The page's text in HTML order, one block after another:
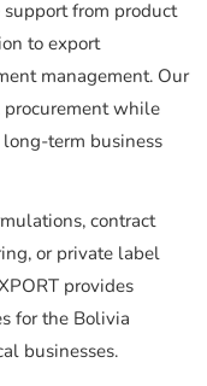
support from product
to export
management. Our
while
term business
contract
or private label
provides
for the Bolivia
businesses.